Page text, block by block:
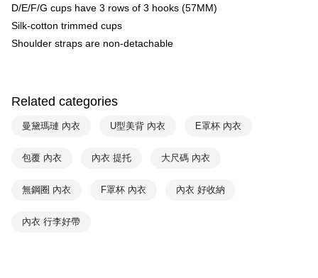
Secure: You can confirm the goods/services before making the payment.
Select "AFTEE Buy Now Pay Later" as the payment method during
Within a few days of order placement, you will receive a payment
notification SMS.
Within 14 days of receiving the payment notification SMS, click on the link
provided in the message. You can make the payment through various
the payment is made, the transaction is considered complete.
completing the checkout process. However, if you wish to cancel the
order, please contact the store where you made the purchase. Orders
will be required to settle the payment through AFTEE Buy Now Pay Later.
付款後全家取貨$888免運-以PackAge+配客嘉循環箱包裝寄出
NT$90/order | Free shipping on orders of NT$888 or more
付款後萊爾富取貨
NT$90/order | Free shipping on orders of NT$1,000 or more
7-11取貨付款
付款後7-11取貨
NT$90/order | Free shipping on orders of NT$1,000 or more
D/E/F/G cups have 3 rows of 3 hooks (57MM)
Silk-cotton trimmed cups
Shoulder straps are non-detachable
Related categories
曼黛瑪璉 內衣 U型美背 內衣 E罩杯 內衣
包覆 內衣 內衣 提托 大尺碼 內衣
無鋼圈 內衣 F罩杯 內衣 內衣 好收納
內衣 行李好帶